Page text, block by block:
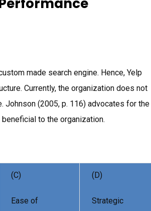
made search engine. Hence, Yelp
Currently, the organization does not
Johnson (2005, p. 116) advocates for the
to the organization.
(C)
Ease of
(D)
Strategic